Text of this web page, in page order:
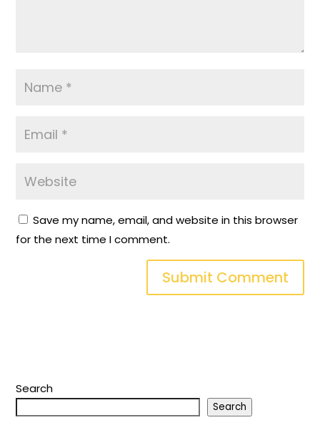
Save my name, email, and website in this browser
for the next time I comment.
Search
Search